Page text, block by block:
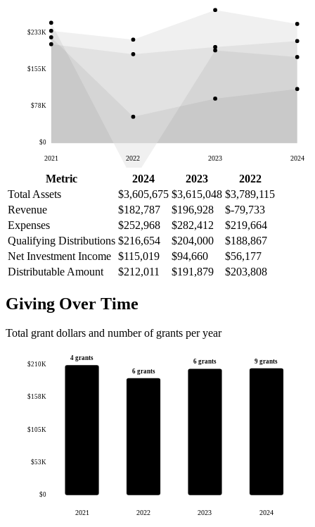
$0
$78K
$155K
$233K
2021 2022 2023 2024
Metric 2024 2023
2022
Total Assets
$3,605,675 $3,615,048 $3,789,115
Revenue
$182,787 $196,928
$-79,733
Expenses
$252,968 $282,412
$219,664
Qualifying Distributions $216,654 $204,000
$188,867
Net Investment Income $115,019 $94,660
$56,177
Distributable Amount
$212,011 $191,879 $203,808
Giving Over Time
Total grant dollars and number of grants per year
$0
$53K
$105K
$158K
$210K
4 grants
2021
6 grants
2022
6 grants
2023
9 grants
2024